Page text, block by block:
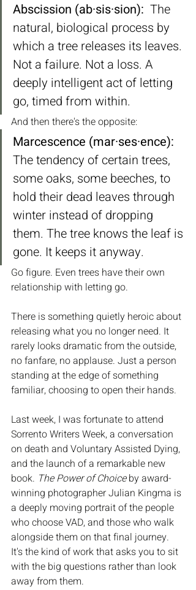
Abscission (ab·sis·sion):
  The
natural, biological process by
which a tree releases its leaves.
Not a failure. Not a loss. A
deeply intelligent act of letting
go, timed from within.
And then there's the opposite:
Marcescence (mar·ses·ence):
The tendency of certain trees,
some oaks, some beeches, to
hold their dead leaves through
winter instead of dropping
them. The tree knows the leaf is
gone. It keeps it anyway.
Go figure. Even trees have their own
relationship with letting go.
There is something quietly heroic about
releasing what you no longer need. It
rarely looks dramatic from the outside,
no fanfare, no applause. Just a person
standing at the edge of something
familiar, choosing to open their hands.
Last week, I was fortunate to attend
Sorrento Writers Week, a conversation
on death and Voluntary Assisted Dying,
and the launch of a remarkable new
book. The Power of Choice by award-
winning photographer Julian Kingma is
a deeply moving portrait of the people
who choose VAD, and those who walk
alongside them on that final journey.
It's the kind of work that asks you to sit
with the big questions rather than look
away from them.